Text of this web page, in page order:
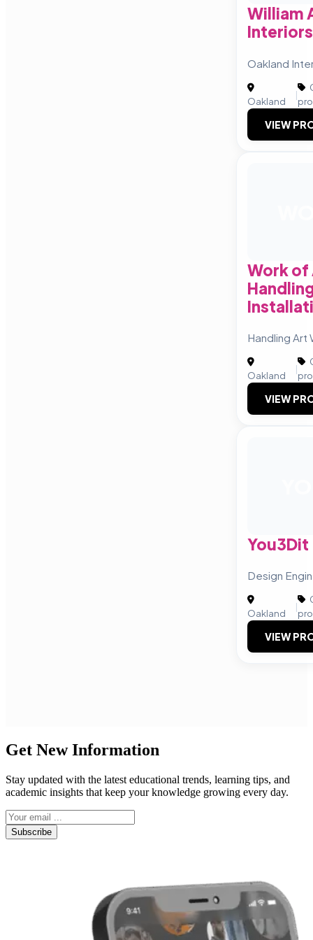
William
Oakland
Oakland
|
VIEW
Work of
Handling Art
Oakland
|
VIEW
You3Dit
Design
Oakland
|
VIEW
Get New Information
Stay updated with the latest educational trends, learning tips, and
academic insights that keep your knowledge growing every day.
Subscribe